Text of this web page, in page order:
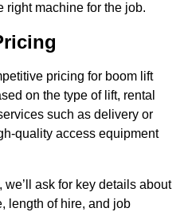
right machine for the job.
pricing for boom lift
on the type of lift, rental
such as delivery or
quality access equipment
ask for key details about
length of hire, and job